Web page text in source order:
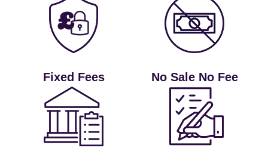
Fixed Fees No Sale No Fee